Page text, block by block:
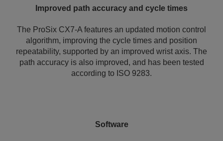
Improved path accuracy and cycle times
The ProSix CX7-A features an updated motion control
algorithm, improving the cycle times and position
repeatability, supported by an improved wrist axis. The
path accuracy is also improved, and has been tested
according to ISO 9283.
Software